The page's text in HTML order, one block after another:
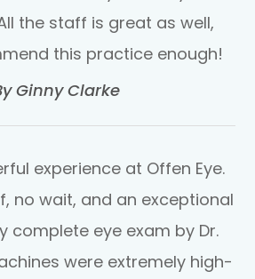
the staff is great as well,
this practice enough!​​​​​​​
Ginny Clarke​​​​​​​
experience at Offen Eye.
no wait, and an exceptional
complete eye exam by Dr.
were extremely high-